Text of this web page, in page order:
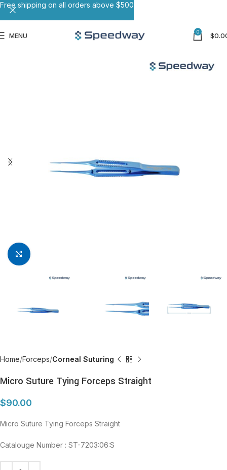
MENU 0 $
Click to enlarge
Home Forceps Corneal Suturing
Micro Suture Tying Forceps Straight
$90.00
Micro Suture Tying Forceps Straight
Catalouge Number : ST-7203:06:S
Free shipping on all orders above $500